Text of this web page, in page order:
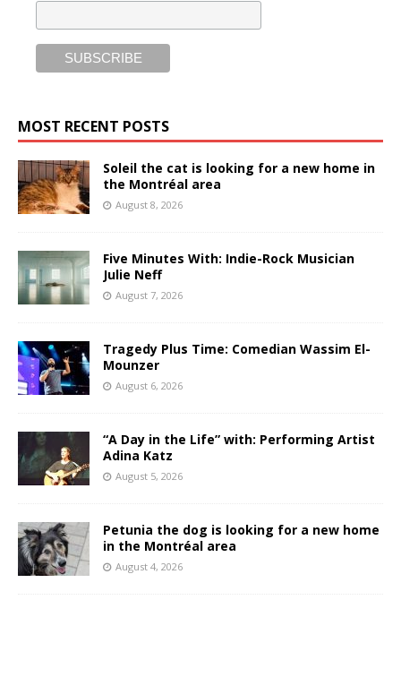
MOST RECENT POSTS
Soleil the cat is looking for a new home in
the Montréal area
August 8, 2026
Five Minutes With: Indie-Rock Musician
Julie Neff
August 7, 2026
Tragedy Plus Time: Comedian Wassim El-
Mounzer
August 6, 2026
“A Day in the Life” with: Performing Artist
Adina Katz
August 5, 2026
Petunia the dog is looking for a new home
in the Montréal area
August 4, 2026